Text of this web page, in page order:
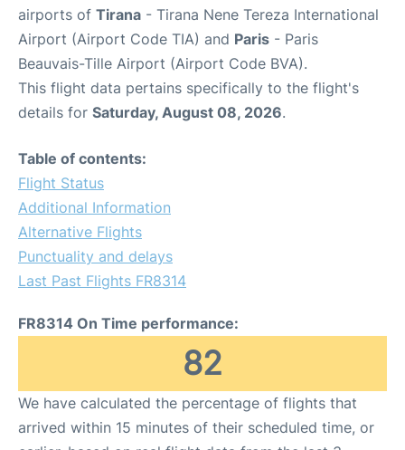
airports of Tirana - Tirana Nene Tereza International
Airport (Airport Code TIA) and Paris - Paris
Beauvais-Tille Airport (Airport Code BVA).
This flight data pertains specifically to the flight's
details for Saturday, August 08, 2026.
Table of contents:
Flight Status
Additional Information
Alternative Flights
Punctuality and delays
Last Past Flights FR8314
FR8314 On Time performance:
82
We have calculated the percentage of flights that
arrived within 15 minutes of their scheduled time, or